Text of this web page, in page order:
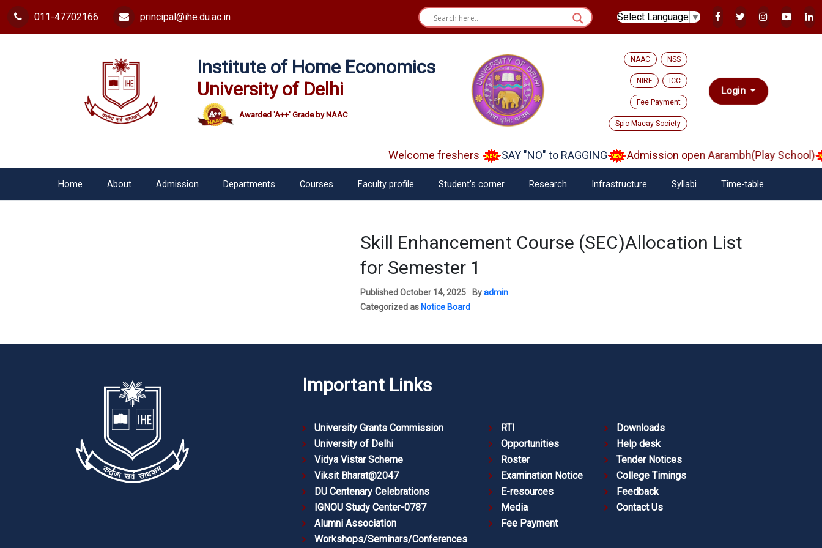
011-47702166 principal@ihe.du.ac.in Select Language ▼
Institute of Home Economics
University of Delhi
Awarded 'A++' Grade by NAAC
NAAC NSS
NIRF ICC
Fee Payment
Spic Macay Society
Login
Welcome freshers SAY "NO" to RAGGING Admission open Aarambh(Play School)
Home About Admission Departments Courses Faculty profile Student’s corner Research Infrastructure Syllabi Time-table
Skill Enhancement Course (SEC)Allocation List
for Semester 1
PublishedOctober 14, 2025 Byadmin
Categorized as Notice Board
Important Links
University Grants Commission
University of Delhi
Vidya Vistar Scheme
Viksit Bharat@2047
DU Centenary Celebrations
IGNOU Study Center-0787
Alumni Association
Workshops/Seminars/Conferences
RTI
Opportunities
Roster
Examination Notice
E-resources
Media
Fee Payment
Downloads
Help desk
Tender Notices
College Timings
Feedback
Contact Us